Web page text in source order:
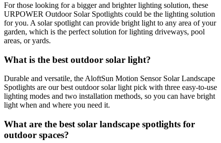
For those looking for a bigger and brighter lighting solution, these
URPOWER Outdoor Solar Spotlights could be the lighting solution
for you. A solar spotlight can provide bright light to any area of your
garden, which is the perfect solution for lighting driveways, pool
areas, or yards.
What is the best outdoor solar light?
Durable and versatile, the AloftSun Motion Sensor Solar Landscape
Spotlights are our best outdoor solar light pick with three easy-to-use
lighting modes and two installation methods, so you can have bright
light when and where you need it.
What are the best solar landscape spotlights for
outdoor spaces?